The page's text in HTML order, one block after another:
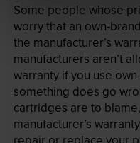
Some people whose
worry that an own-
the manufacturer’s
manufacturers aren’t
warranty if you use
something does go
cartridges are to
manufacturer’s